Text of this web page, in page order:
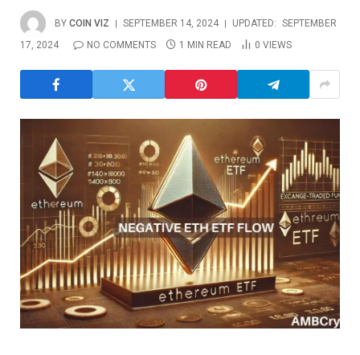
BY COIN VIZ SEPTEMBER 14, 2024 UPDATED: SEPTEMBER
17, 2024
NO COMMENTS 1 MIN READ 0 VIEWS